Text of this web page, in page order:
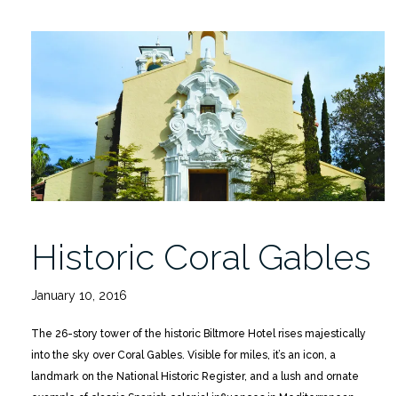
Historic Coral Gables
January 10, 2016
The 26-story tower of the historic Biltmore Hotel rises majestically
into the sky over Coral Gables. Visible for miles, it’s an icon, a
landmark on the National Historic Register, and a lush and ornate